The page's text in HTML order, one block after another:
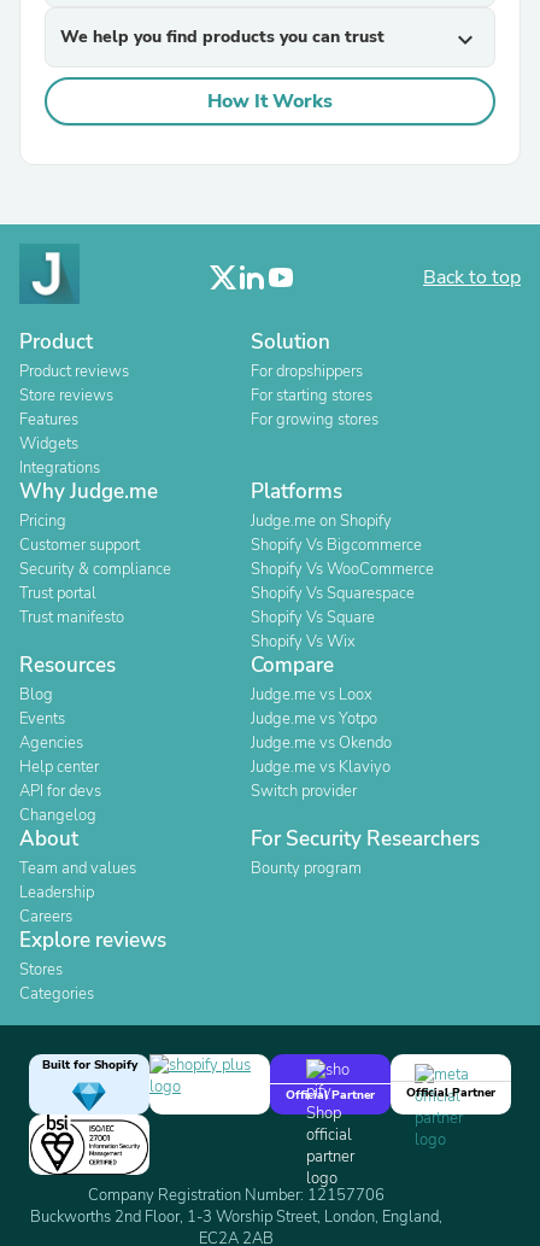
We help you find products you can trust expand_more
How It Works
Back to top
Product
Product reviews
Store reviews
Features
Widgets
Integrations
Solution
For dropshippers
For starting stores
For growing stores
Why Judge.me
Pricing
Customer support
Security & compliance
Trust portal
Trust manifesto
Platforms
Judge.me on Shopify
Shopify Vs Bigcommerce
Shopify Vs WooCommerce
Shopify Vs Squarespace
Shopify Vs Square
Shopify Vs Wix
Resources
Blog
Events
Agencies
Help center
API for devs
Changelog
Compare
Judge.me vs Loox
Judge.me vs Yotpo
Judge.me vs Okendo
Judge.me vs Klaviyo
Switch provider
About
Team and values
Leadership
Careers
For Security Researchers
Bounty program
Explore reviews
Stores
Categories
Built for Shopify
Official Partner
Official Partner
Company Registration Number: 12157706
Buckworths 2nd Floor, 1-3 Worship Street, London, England,
EC2A 2AB